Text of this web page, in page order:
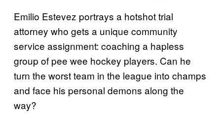
Emilio Estevez portrays a hotshot trial
attorney who gets a unique community
service assignment: coaching a hapless
group of pee wee hockey players. Can he
turn the worst team in the league into champs
and face his personal demons along the
way?